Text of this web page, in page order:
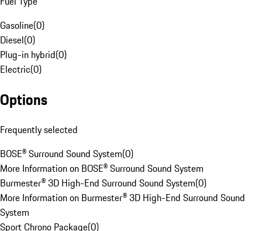
Gasoline(0)
Diesel(0)
Plug-in hybrid(0)
Electric(0)
Options
Frequently selected
BOSE® Surround Sound System(0)
More Information on BOSE® Surround Sound System
Burmester® 3D High-End Surround Sound System(0)
More Information on Burmester® 3D High-End Surround Sound
System
Sport Chrono Package(0)